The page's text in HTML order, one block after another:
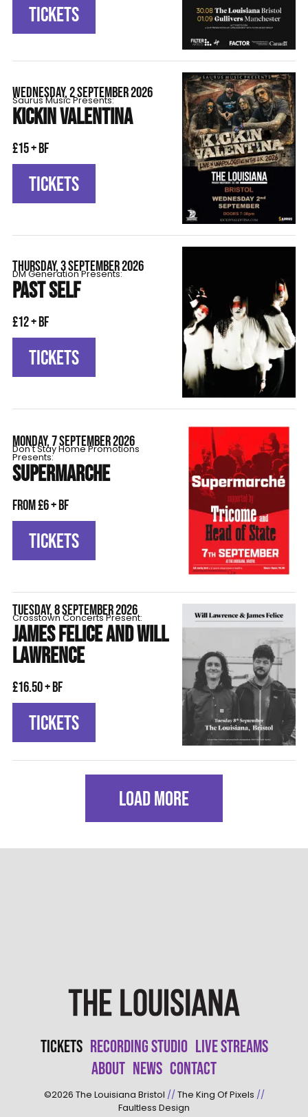
TICKETS
WEDNESDAY, 2 SEPTEMBER 2026
Saurus Music Presents:
KICKIN VALENTINA
£15 + BF
TICKETS
THURSDAY, 3 SEPTEMBER 2026
DM Generation Presents:
PAST SELF
£12 + BF
TICKETS
MONDAY, 7 SEPTEMBER 2026
Don't Stay Home Promotions
Presents:
SUPERMARCHE
From £6 + BF
TICKETS
TUESDAY, 8 SEPTEMBER 2026
Crosstown Concerts Present:
JAMES FELICE AND WILL
LAWRENCE
£16.50 + BF
TICKETS
LOAD MORE
Tickets Recording Studio Live Streams
About News Contact
©2026 The Louisiana Bristol // The King Of Pixels //
Faultless Design